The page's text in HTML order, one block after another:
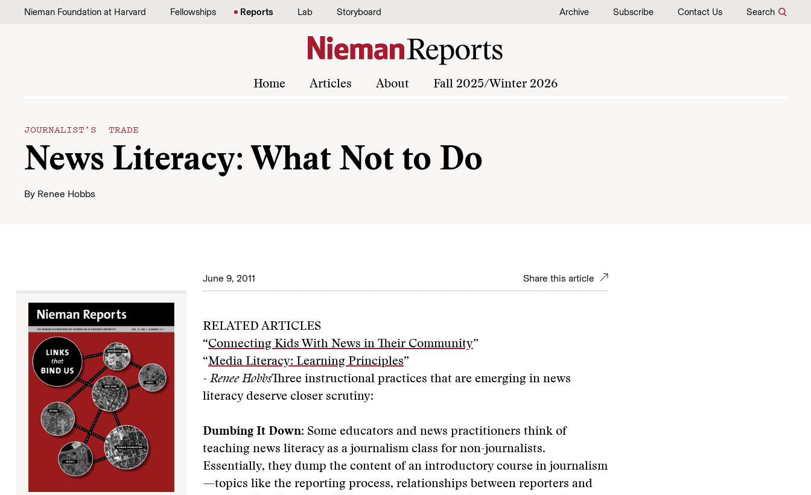
Skip to content
Nieman Foundation at Harvard Fellowships Reports Lab Storyboard Archive Subscribe Contact Us Search
Home Articles About Fall 2025/Winter 2026
JOURNALIST’S TRADE
News Literacy: What Not to Do
By Renee Hobbs
June 9, 2011 Share this article
RELATED ARTICLES
“Connecting Kids With News in Their Community”
“Media Literacy: Learning Principles”
- Renee HobbsThree instructional practices that are emerging in news
literacy deserve closer scrutiny:
Dumbing It Down: Some educators and news practitioners think of
teaching news literacy as a journalism class for non-journalists.
Essentially, they dump the content of an introductory course in journalism
—topics like the reporting process, relationships between reporters and